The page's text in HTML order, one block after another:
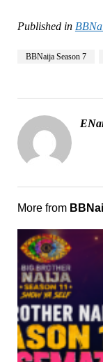
Published in
BBNaija Season 7
More from